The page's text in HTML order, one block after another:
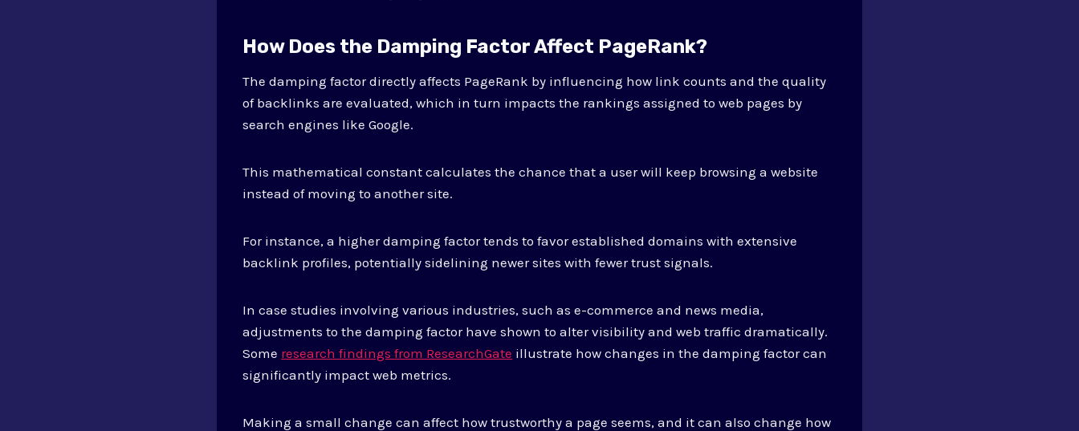
How Does the Damping Factor Affect PageRank?
The damping factor directly affects PageRank by influencing how link counts and the quality
of backlinks are evaluated, which in turn impacts the rankings assigned to web pages by
search engines like Google.
This mathematical constant calculates the chance that a user will keep browsing a website
instead of moving to another site.
For instance, a higher damping factor tends to favor established domains with extensive
backlink profiles, potentially sidelining newer sites with fewer trust signals.
In case studies involving various industries, such as e-commerce and news media,
adjustments to the damping factor have shown to alter visibility and web traffic dramatically.
Some research findings from ResearchGate illustrate how changes in the damping factor can
significantly impact web metrics.
Making a small change can affect how trustworthy a page seems, and it can also change how